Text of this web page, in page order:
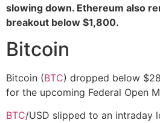
slowing down. Ethereum also
breakout below $1,800.
Bitcoin
Bitcoin (BTC) dropped below
for the upcoming Federal Open
BTC/USD slipped to an intraday